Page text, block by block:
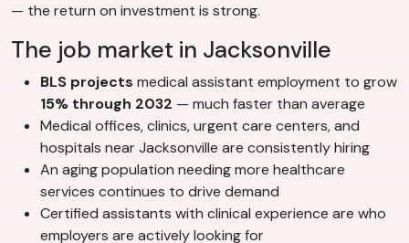
— the return on investment is strong.
The job market in Jacksonville
BLS projects medical assistant employment to grow
15% through 2032 — much faster than average
Medical offices, clinics, urgent care centers, and
hospitals near Jacksonville are consistently hiring
An aging population needing more healthcare
services continues to drive demand
Certified assistants with clinical experience are who
employers are actively looking for